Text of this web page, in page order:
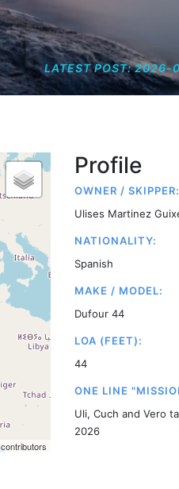
LATEST POST: 2026-
contributors
Profile
OWNER / SKIPPER:
Ulises Martinez
NATIONALITY:
Spanish
MAKE / MODEL:
Dufour 44
LOA (FEET):
44
ONE LINE
Uli, Cuch and Vero
2026